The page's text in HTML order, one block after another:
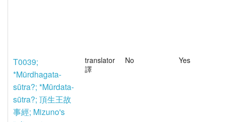
T0039;
*Mūrdhagata-
sūtra?; *Mūrdata-
sūtra?; 頂生王故
事經; Mizuno's
translator
譯
No Yes